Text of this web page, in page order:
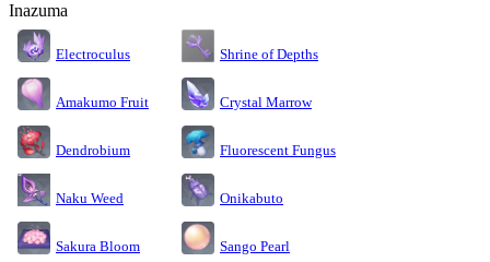
Inazuma
Electroculus Shrine of Depths
Amakumo Fruit Crystal Marrow
Dendrobium Fluorescent Fungus
Naku Weed Onikabuto
Sakura Bloom Sango Pearl